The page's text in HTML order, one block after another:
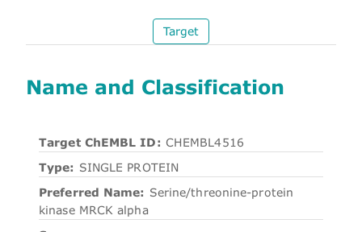
Target
Name and Classification
Target ChEMBL ID: CHEMBL4516
Type: SINGLE PROTEIN
Preferred Name: Serine/threonine-protein
kinase MRCK alpha